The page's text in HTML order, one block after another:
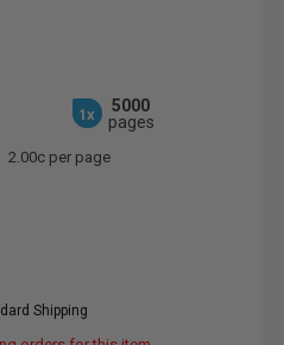
1x
5000
pages
2.00c per page
Shipping